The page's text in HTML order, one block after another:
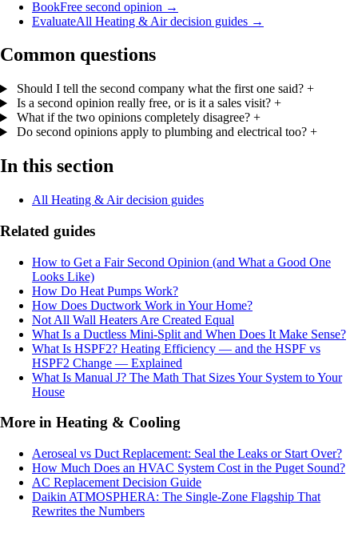
BookFree second opinion →
EvaluateAll Heating & Air decision guides →
Common questions
Should I tell the second company what the first one said? +
Is a second opinion really free, or is it a sales visit? +
What if the two opinions completely disagree? +
Do second opinions apply to plumbing and electrical too? +
In this section
All Heating & Air decision guides
Related guides
How to Get a Fair Second Opinion (and What a Good One
Looks Like)
How Do Heat Pumps Work?
How Does Ductwork Work in Your Home?
Not All Wall Heaters Are Created Equal
What Is a Ductless Mini-Split and When Does It Make Sense?
What Is HSPF2? Heating Efficiency — and the HSPF vs
HSPF2 Change — Explained
What Is Manual J? The Math That Sizes Your System to Your
House
More in Heating & Cooling
Aeroseal vs Duct Replacement: Seal the Leaks or Start Over?
How Much Does an HVAC System Cost in the Puget Sound?
AC Replacement Decision Guide
Daikin ATMOSPHERA: The Single-Zone Flagship That
Rewrites the Numbers